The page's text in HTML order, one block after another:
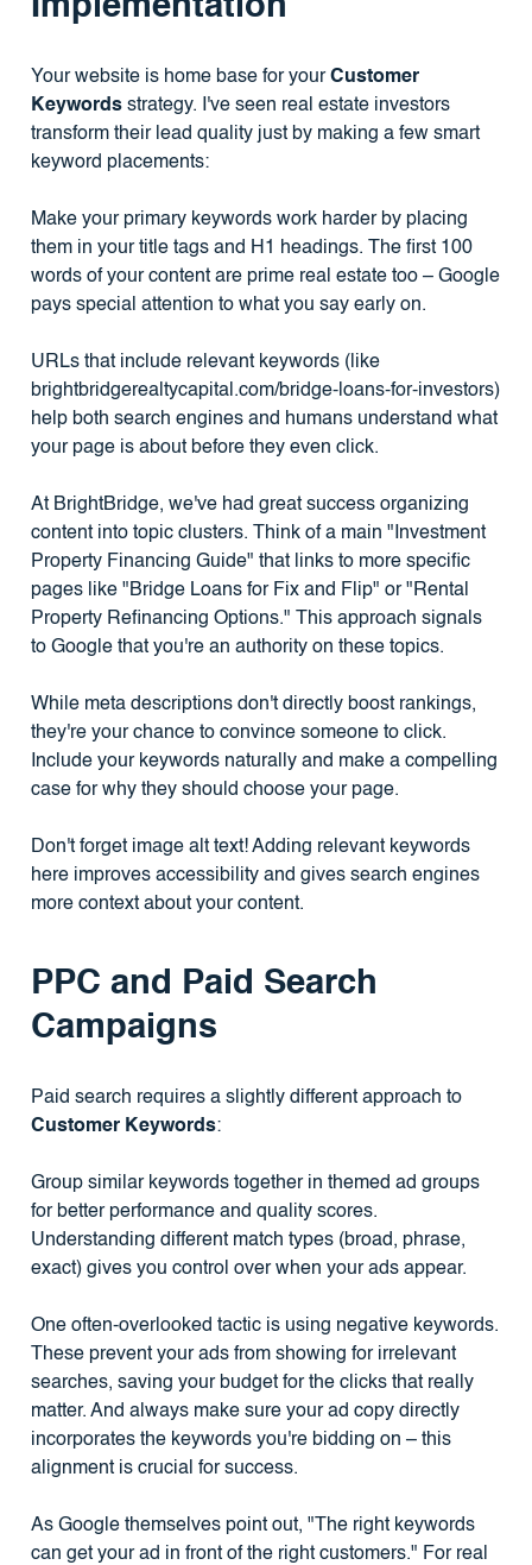
Implementation
Your website is home base for yourCustomer
Keywordsstrategy. I've seen real estate investors
transform their lead quality just by making a few smart
keyword placements:
Make your primary keywords work harder by placing
them in your title tags and H1 headings. The first 100
words of your content are prime real estate too – Google
pays special attention to what you say early on.
URLs that include relevant keywords (like
brightbridgerealtycapital.com/bridge-loans-for-investors)
help both search engines and humans understand what
your page is about before they even click.
At BrightBridge, we've had great success organizing
content into topic clusters. Think of a main "Investment
Property Financing Guide" that links to more specific
pages like "Bridge Loans for Fix and Flip" or "Rental
Property Refinancing Options." This approach signals
to Google that you're an authority on these topics.
While meta descriptions don't directly boost rankings,
they're your chance to convince someone to click.
Include your keywords naturally and make a compelling
case for why they should choose your page.
Don't forget image alt text! Adding relevant keywords
here improves accessibility and gives search engines
more context about your content.
PPC and Paid Search
Campaigns
Paid search requires a slightly different approach to
Customer Keywords:
Group similar keywords together in themed ad groups
for better performance and quality scores.
Understanding different match types (broad, phrase,
exact) gives you control over when your ads appear.
One often-overlooked tactic is using negative keywords.
These prevent your ads from showing for irrelevant
searches, saving your budget for the clicks that really
matter. And always make sure your ad copy directly
incorporates the keywords you're bidding on – this
alignment is crucial for success.
As Google themselves point out, "The right keywords
can get your ad in front of the right customers." For real